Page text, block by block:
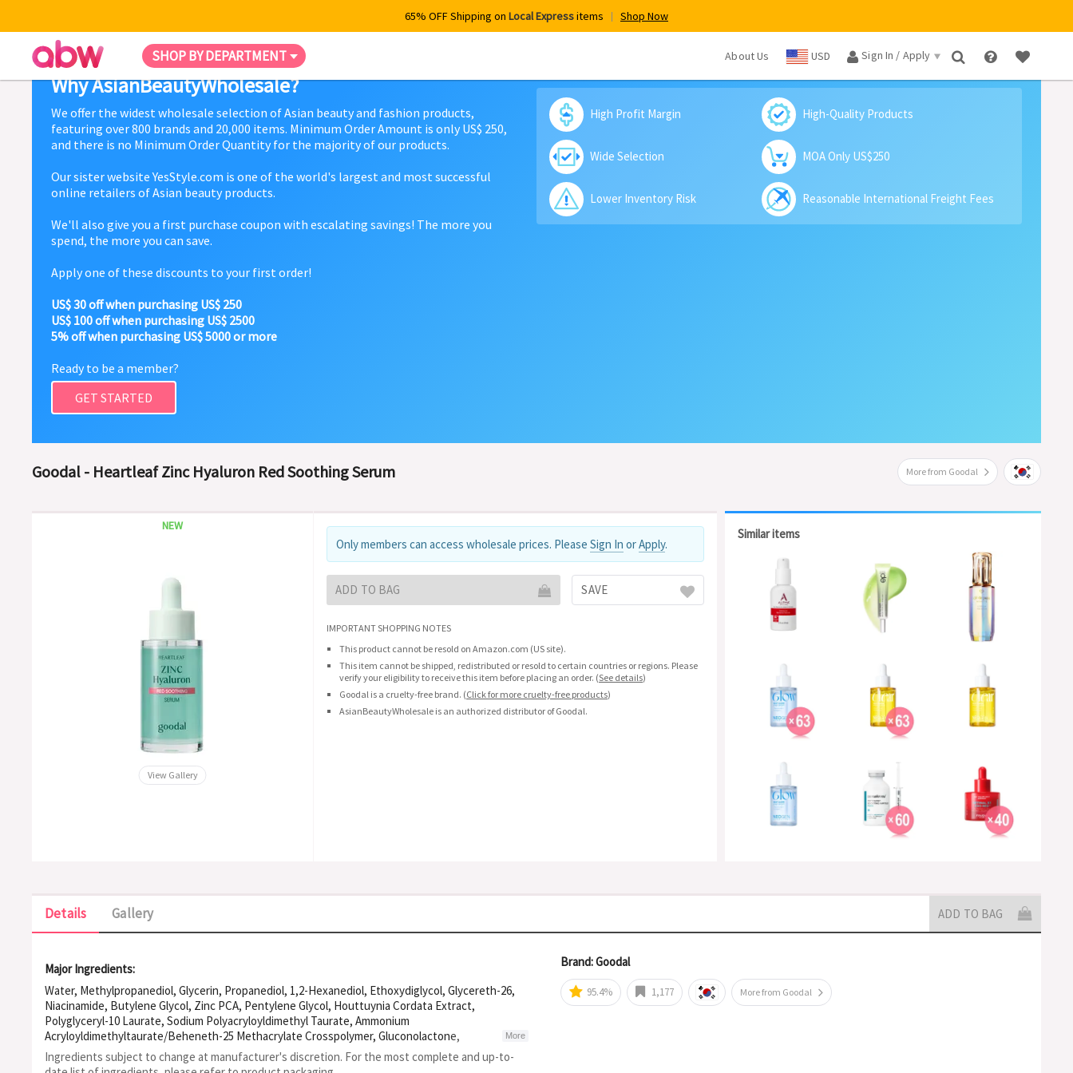
65% OFF Shipping on Local Expressitems Shop Now
SHOP BY DEPARTMENT About Us USD Sign In / Apply ×
Why AsianBeautyWholesale?
We offer the widest wholesale selection of Asian beauty and fashion products,
featuring over 800 brands and 20,000 items. Minimum Order Amount is only US$ 250,
and there is no Minimum Order Quantity for the majority of our products.
Our sister website YesStyle.com is one of the world's largest and most successful
online retailers of Asian beauty products.
We'll also give you a first purchase coupon with escalating savings! The more you
spend, the more you can save.
Apply one of these discounts to your first order!
US$ 30 off when purchasing US$ 250
US$ 100 off when purchasing US$ 2500
5% off when purchasing US$ 5000 or more
Ready to be a member?
GET STARTED
High Profit Margin High-Quality Products
Wide Selection MOA Only US$250
Lower Inventory Risk Reasonable International Freight Fees
Goodal - Heartleaf Zinc Hyaluron Red Soothing Serum More from Goodal
NEW
View Gallery
Only members can access wholesale prices. Please Sign In orApply.
ADD TO BAG SAVE
IMPORTANT SHOPPING NOTES
This product cannot be resold on Amazon.com (US site).
This item cannot be shipped, redistributed or resold to certain countries or regions. Please
verify your eligibility to receive this item before placing an order. (See details)
Goodal is a cruelty-free brand. (Click for more cruelty-free products)
AsianBeautyWholesale is an authorized distributor of Goodal.
Similar items
Details Gallery ADD TO BAG
Major Ingredients:
Water, Methylpropanediol, Glycerin, Propanediol, 1,2-Hexanediol, Ethoxydiglycol, Glycereth-26,
Niacinamide, Butylene Glycol, Zinc PCA, Pentylene Glycol, Houttuynia Cordata Extract,
Polyglyceryl-10 Laurate, Sodium Polyacryloyldimethyl Taurate, Ammonium
Acryloyldimethyltaurate/Beheneth-25 Methacrylate Crosspolymer, Gluconolactone,
Ethylhexylglycerin, Eucalyptol, Sodium PCA, Acacia Senegal Gum, Xanthan Gum, Adenosine,
Malachite Extract, Sorbitol, Erythritol, Sodium Hyaluronate, Sodium Citrate, Cynanchum Atratum
More
Ingredients subject to change at manufacturer's discretion. For the most complete and up-to-
Brand: Goodal
95.4% 1,177 More from Goodal